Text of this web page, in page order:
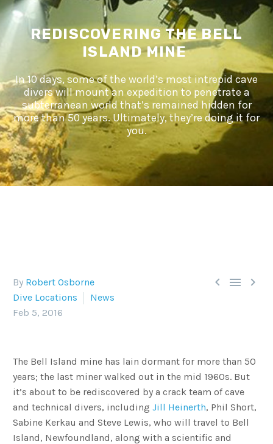
REDISCOVERING THE BELL
ISLAND MINE
In 10 days, some of the world’s most intrepid cave
divers will mount an expedition to penetrate a
subterranean world that’s remained hidden for
more than 50 years. Ultimately, they’re doing it for
you.
  
By Robert Osborne
Dive Locations
News
Feb 5, 2016
The Bell Island mine has lain dormant for more than 50
years; the last miner walked out in the mid 1960s. But
it’s about to be rediscovered by a crack team of cave
and technical divers, including Jill Heinerth, Phil Short,
Sabine Kerkau and Steve Lewis, who will travel to Bell
Island, Newfoundland, along with a scientific and